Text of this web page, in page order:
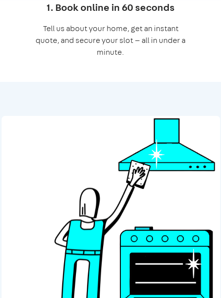
1. Book online in 60 seconds
Tell us about your home, get an instant
quote, and secure your slot — all in under a
minute.